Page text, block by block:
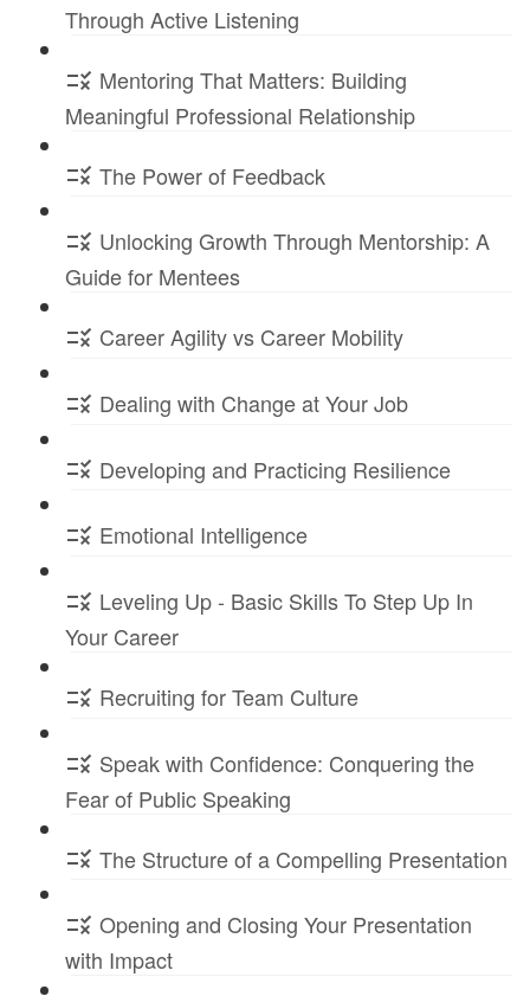
Through Active Listening
Mentoring That Matters: Building
Meaningful Professional Relationship
The Power of Feedback
Unlocking Growth Through Mentorship: A
Guide for Mentees
Career Agility vs Career Mobility
Dealing with Change at Your Job
Developing and Practicing Resilience
Emotional Intelligence
Leveling Up - Basic Skills To Step Up In
Your Career
Recruiting for Team Culture
Speak with Confidence: Conquering the
Fear of Public Speaking
The Structure of a Compelling Presentation
Opening and Closing Your Presentation
with Impact